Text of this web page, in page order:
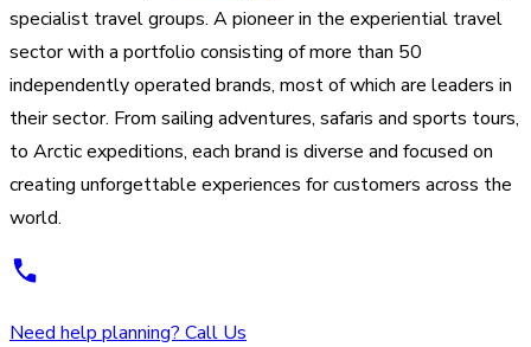
specialist travel groups. A pioneer in the experiential travel
sector with a portfolio consisting of more than 50
independently operated brands, most of which are leaders in
their sector. From sailing adventures, safaris and sports tours,
to Arctic expeditions, each brand is diverse and focused on
creating unforgettable experiences for customers across the
world.
Need help planning? Call Us